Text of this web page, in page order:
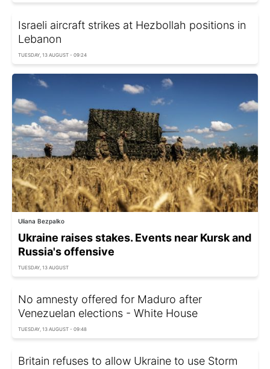
Israeli aircraft strikes at Hezbollah positions in
Lebanon
TUESDAY, 13 AUGUST - 09:24
Uliana Bezpalko
Ukraine raises stakes. Events near Kursk and
Russia's offensive
TUESDAY, 13 AUGUST
No amnesty offered for Maduro after
Venezuelan elections - White House
TUESDAY, 13 AUGUST - 09:48
Britain refuses to allow Ukraine to use Storm